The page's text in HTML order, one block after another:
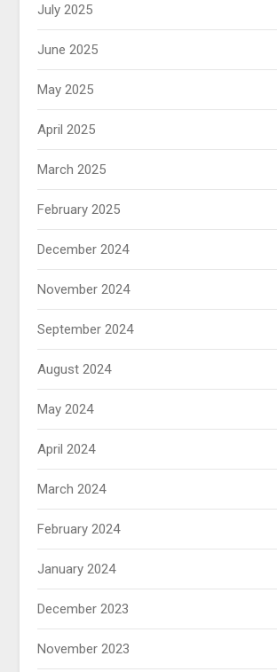
July 2025
June 2025
May 2025
April 2025
March 2025
February 2025
December 2024
November 2024
September 2024
August 2024
May 2024
April 2024
March 2024
February 2024
January 2024
December 2023
November 2023